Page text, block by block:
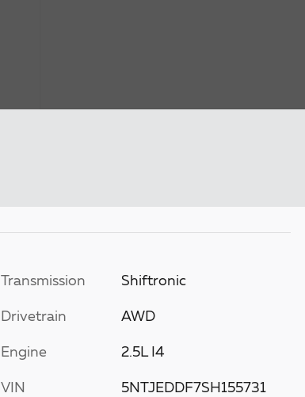
Transmission Shiftronic
Drivetrain AWD
Engine 2.5L I4
VIN 5NTJEDDF7SH155731